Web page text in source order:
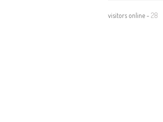
visitors online - 28